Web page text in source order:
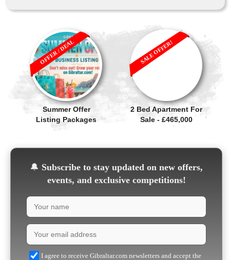
Summer Offer
Listing Packages
OFFER / DEAL
2 Bed Apartment For
Sale - £465,000
SALE OFFER!
🔔 Subscribe to stay updated on new offers,
events, and exclusive competitions!
I agree to receive Gibraltar.com newsletters and accept the